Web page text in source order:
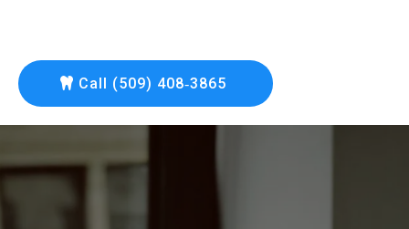
Call (509) 408‑3865